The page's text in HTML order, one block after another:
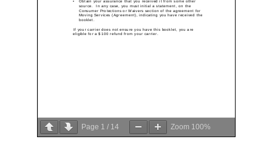
Page 1 / 14 Zoom 100%